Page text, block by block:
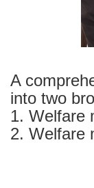
A
into two
1. Welfare
2. Welfare